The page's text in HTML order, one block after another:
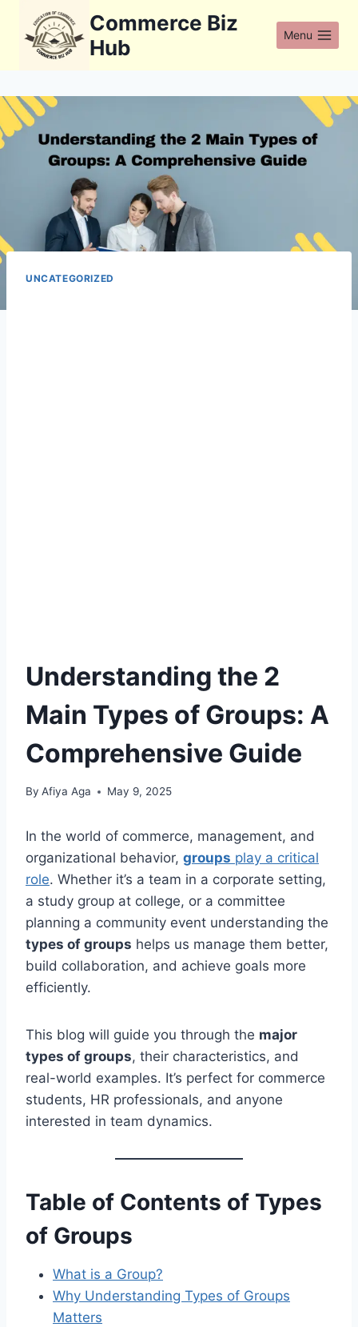
content
Commerce Biz
Hub
Menu
UNCATEGORIZED
Understanding the 2
Main Types of Groups: A
Comprehensive Guide
By Afiya Aga May 9, 2025
In the world of commerce, management, and
organizational behavior, groups play a critical
role. Whether it’s a team in a corporate setting,
a study group at college, or a committee
planning a community event understanding the
types of groups helps us manage them better,
build collaboration, and achieve goals more
efficiently.
This blog will guide you through the major
types of groups, their characteristics, and
real-world examples. It’s perfect for commerce
students, HR professionals, and anyone
interested in team dynamics.
Table of Contents of Types
of Groups
What is a Group?
Why Understanding Types of Groups
Matters